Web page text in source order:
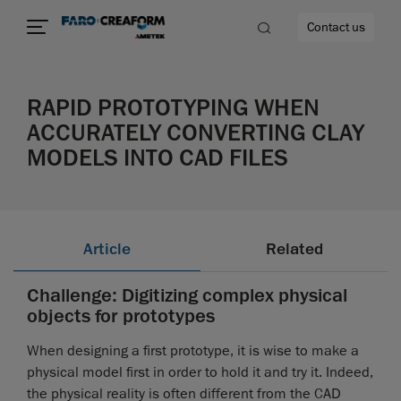
Contact us
RAPID PROTOTYPING WHEN
ACCURATELY CONVERTING CLAY
MODELS INTO CAD FILES
Article Related
Challenge: Digitizing complex physical
objects for prototypes
When designing a first prototype, it is wise to make a
physical model first in order to hold it and try it. Indeed,
the physical reality is often different from the CAD